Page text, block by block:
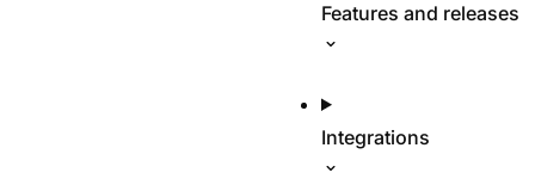
Features and releases
Integrations